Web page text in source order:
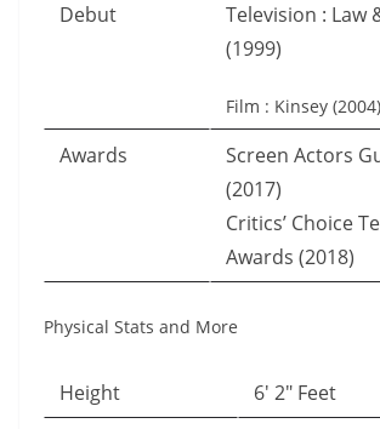
Debut
Television : Law
(1999)
Film : Kinsey (2004)
Awards
Screen Actors
(2017)
Critics’ Choice
Awards (2018)
Physical Stats and More
Height
6′ 2″ Feet